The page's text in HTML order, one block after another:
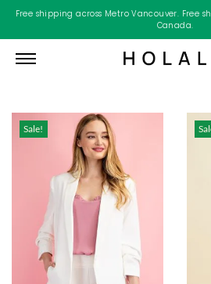
Free shipping across Metro Vancouver. Free
Canada.
Sale!